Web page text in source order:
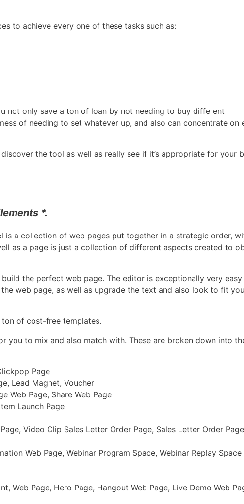
to achieve every one of these tasks such as:
not only save a ton of loan by not needing to buy different
of needing to set whatever up, and also can concentrate on
the tool as well as really see if it’s appropriate for your
*.
is a collection of web pages put together in a strategic order,
as a page is just a collection of different aspects created to
the perfect web page. The editor is exceptionally very
web page, as well as upgrade the text and also look to fit
ton of cost-free templates.
you to mix and also match with. These are broken down into
Page
Lead Magnet, Voucher
Web Page, Share Web Page
Launch Page
Video Clip Sales Letter Order Page, Sales Letter Order
Web Page, Webinar Program Space, Webinar Replay Space
Web Page, Hero Page, Hangout Web Page, Live Demo Web